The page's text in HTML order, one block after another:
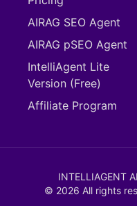
AIRAG SEO Agent
AIRAG pSEO Agent
IntelliAgent Lite
Version (Free)
Affiliate Program
INTELLIAGENT
© 2026 All rights